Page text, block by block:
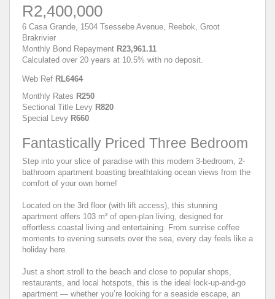
R2,400,000
6 Casa Grande, 1504 Tsessebe Avenue, Reebok, Groot
Brakrivier
Monthly Bond Repayment R23,961.11
Calculated over 20 years at 10.5% with no deposit.
Web Ref RL6464
Monthly Rates R250
Sectional Title Levy R820
Special Levy R660
Fantastically Priced Three Bedroom
Step into your slice of paradise with this modern 3-bedroom, 2-
bathroom apartment boasting breathtaking ocean views from the
comfort of your own home!
Located on the 3rd floor (with lift access), this stunning
apartment offers 103 m² of open-plan living, designed for
effortless coastal living and entertaining. From sunrise coffee
moments to evening sunsets over the sea, every day feels like a
holiday here.
Just a short stroll to the beach and close to popular shops,
restaurants, and local hotspots, this is the ideal lock-up-and-go
apartment — whether you’re looking for a seaside escape, an